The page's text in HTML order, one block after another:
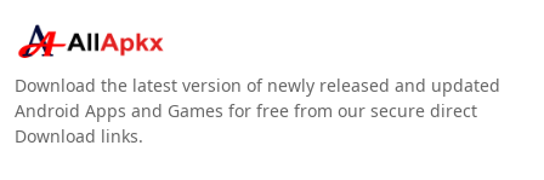
Download the latest version of newly released and updated
Android Apps and Games for free from our secure direct
Download links.